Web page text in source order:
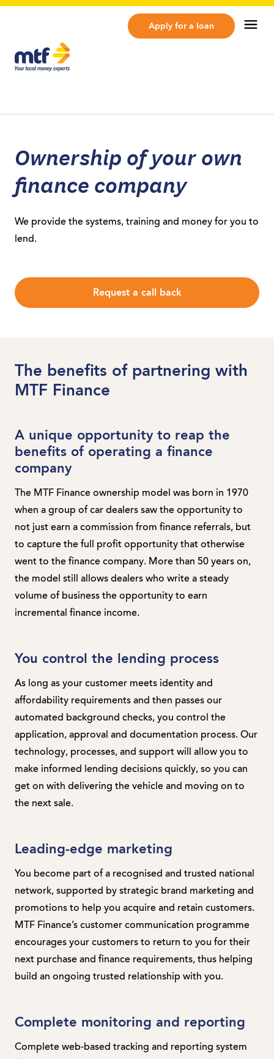
Apply for a loan
Ownership of your own
finance company
We provide the systems, training and money for you to
lend.
Request a call back
The benefits of partnering with
MTF Finance
A unique opportunity to reap the
benefits of operating a finance
company
The MTF Finance ownership model was born in 1970
when a group of car dealers saw the opportunity to
not just earn a commission from finance referrals, but
to capture the full profit opportunity that otherwise
went to the finance company. More than 50 years on,
the model still allows dealers who write a steady
volume of business the opportunity to earn
incremental finance income.
You control the lending process
As long as your customer meets identity and
affordability requirements and then passes our
automated background checks, you control the
application, approval and documentation process. Our
technology, processes, and support will allow you to
make informed lending decisions quickly, so you can
get on with delivering the vehicle and moving on to
the next sale.
Leading-edge marketing
You become part of a recognised and trusted national
network, supported by strategic brand marketing and
promotions to help you acquire and retain customers.
MTF Finance’s customer communication programme
encourages your customers to return to you for their
next purchase and finance requirements, thus helping
build an ongoing trusted relationship with you.
Complete monitoring and reporting
Complete web-based tracking and reporting system